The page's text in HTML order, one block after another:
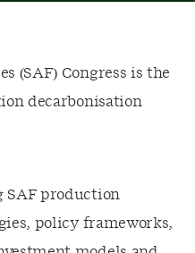
(SAF) Congress is the
decarbonisation
SAF production
policy frameworks,